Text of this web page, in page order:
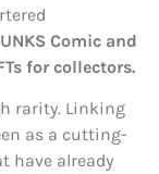
Comic and
for collectors.
rarity. Linking
as a cutting-
have already